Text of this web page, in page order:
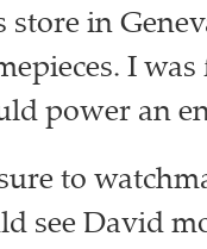
store in
I
power an
to
see David